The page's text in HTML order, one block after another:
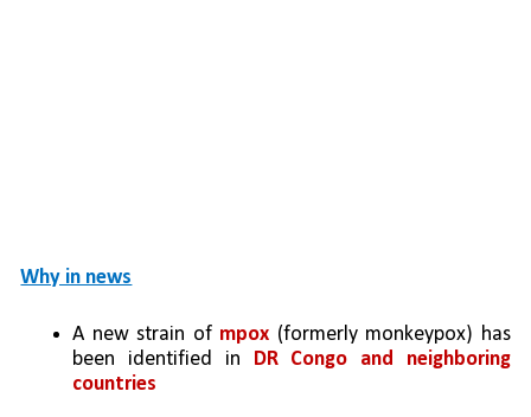
Why in news
A new strain of mpox (formerly monkeypox) has
been identified in DR Congo and neighboring
countries